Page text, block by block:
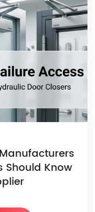
Should Know